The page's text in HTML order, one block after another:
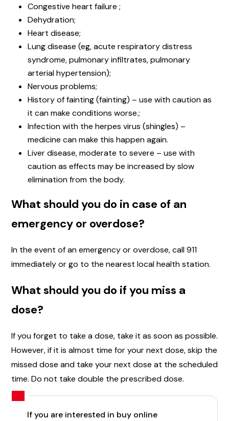
Congestive heart failure ;
Dehydration;
Heart disease;
Lung disease (eg, acute respiratory distress
syndrome, pulmonary infiltrates, pulmonary
arterial hypertension);
Nervous problems;
History of fainting (fainting) – use with caution as
it can make conditions worse.;
Infection with the herpes virus (shingles) –
medicine can make this happen again.
Liver disease, moderate to severe – use with
caution as effects may be increased by slow
elimination from the body.
What should you do in case of an
emergency or overdose?
In the event of an emergency or overdose, call 911
immediately or go to the nearest local health station.
What should you do if you miss a
dose?
If you forget to take a dose, take it as soon as possible.
However, if it is almost time for your next dose, skip the
missed dose and take your next dose at the scheduled
time. Do not take double the prescribed dose.
If you are interested in buy online